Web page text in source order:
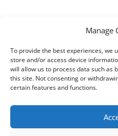
Manage
To provide the best experiences, we
store and/or access device
will allow us to process data such as
this site. Not consenting or
certain features and functions.